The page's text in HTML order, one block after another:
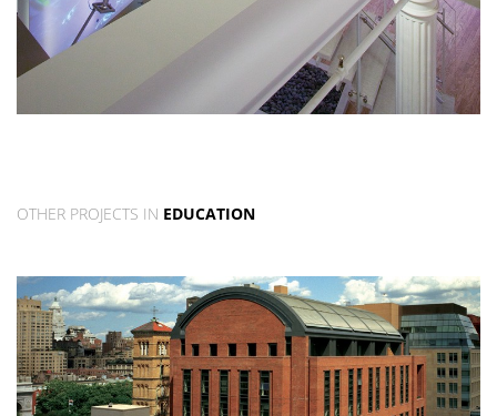
OTHER PROJECTS IN EDUCATION